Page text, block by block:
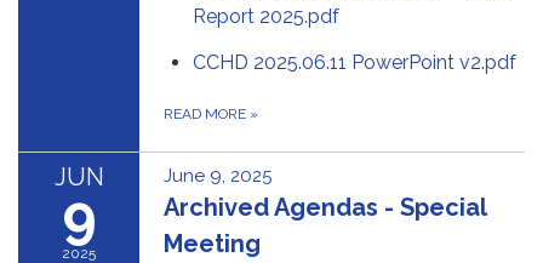
Report 2025.pdf
CCHD 2025.06.11 PowerPoint v2.pdf
READ MORE »
JUN
9
2025
June 9, 2025
Archived Agendas - Special
Meeting